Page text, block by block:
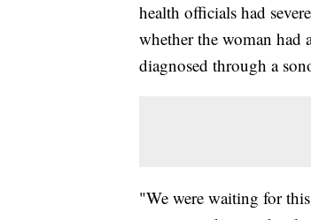
health officials had
whether the woman had
diagnosed through a
"We were waiting for